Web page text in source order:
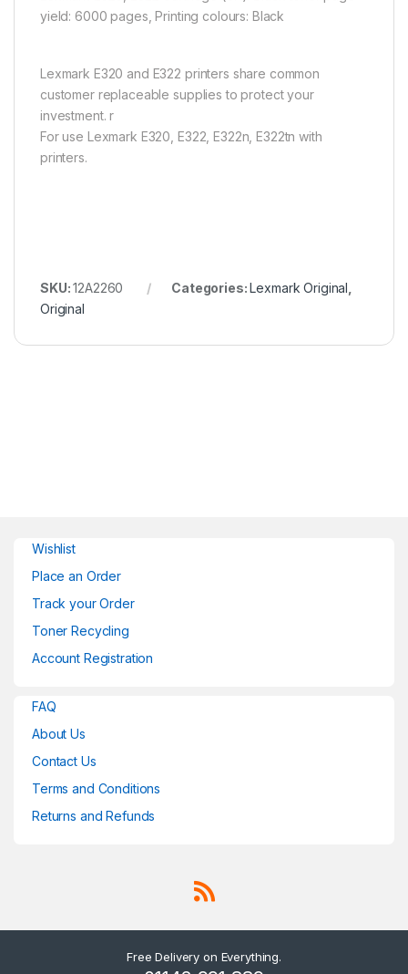
yield: 6000 pages, Printing colours: Black
Lexmark E320 and E322 printers share common
customer replaceable supplies to protect your
investment. r
For use Lexmark E320, E322, E322n, E322tn with
printers.
SKU:12A2260 Categories:Lexmark Original
Original
Wishlist
Place an Order
Track your Order
Toner Recycling
Account Registration
FAQ
About Us
Contact Us
Terms and Conditions
Returns and Refunds
Free Delivery on Everything.